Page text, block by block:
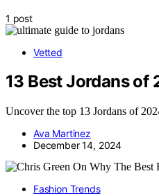
1 post
Vetted
13 Best Jordans of
Uncover the top 13 Jordans of
Ava Martinez
December 14, 2024
Fashion Trends